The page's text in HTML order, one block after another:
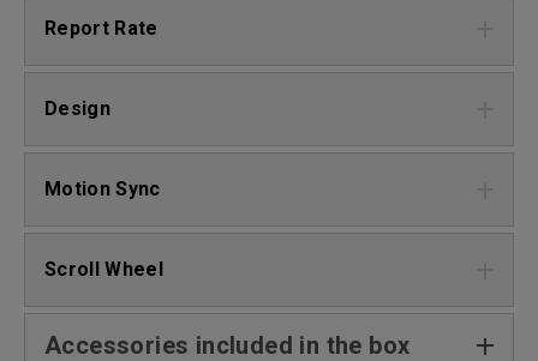
Report Rate
Design
Motion Sync
Scroll Wheel
Accessories included in the box